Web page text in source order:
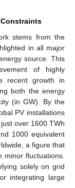
stems from the
in all major
source. This
of highly
recent growth in
both the energy
(in GW). By the
PV installations
over 1600 TWh
1000 equivalent
a figure that
minor fluctuations.
solely on grid
integrating large